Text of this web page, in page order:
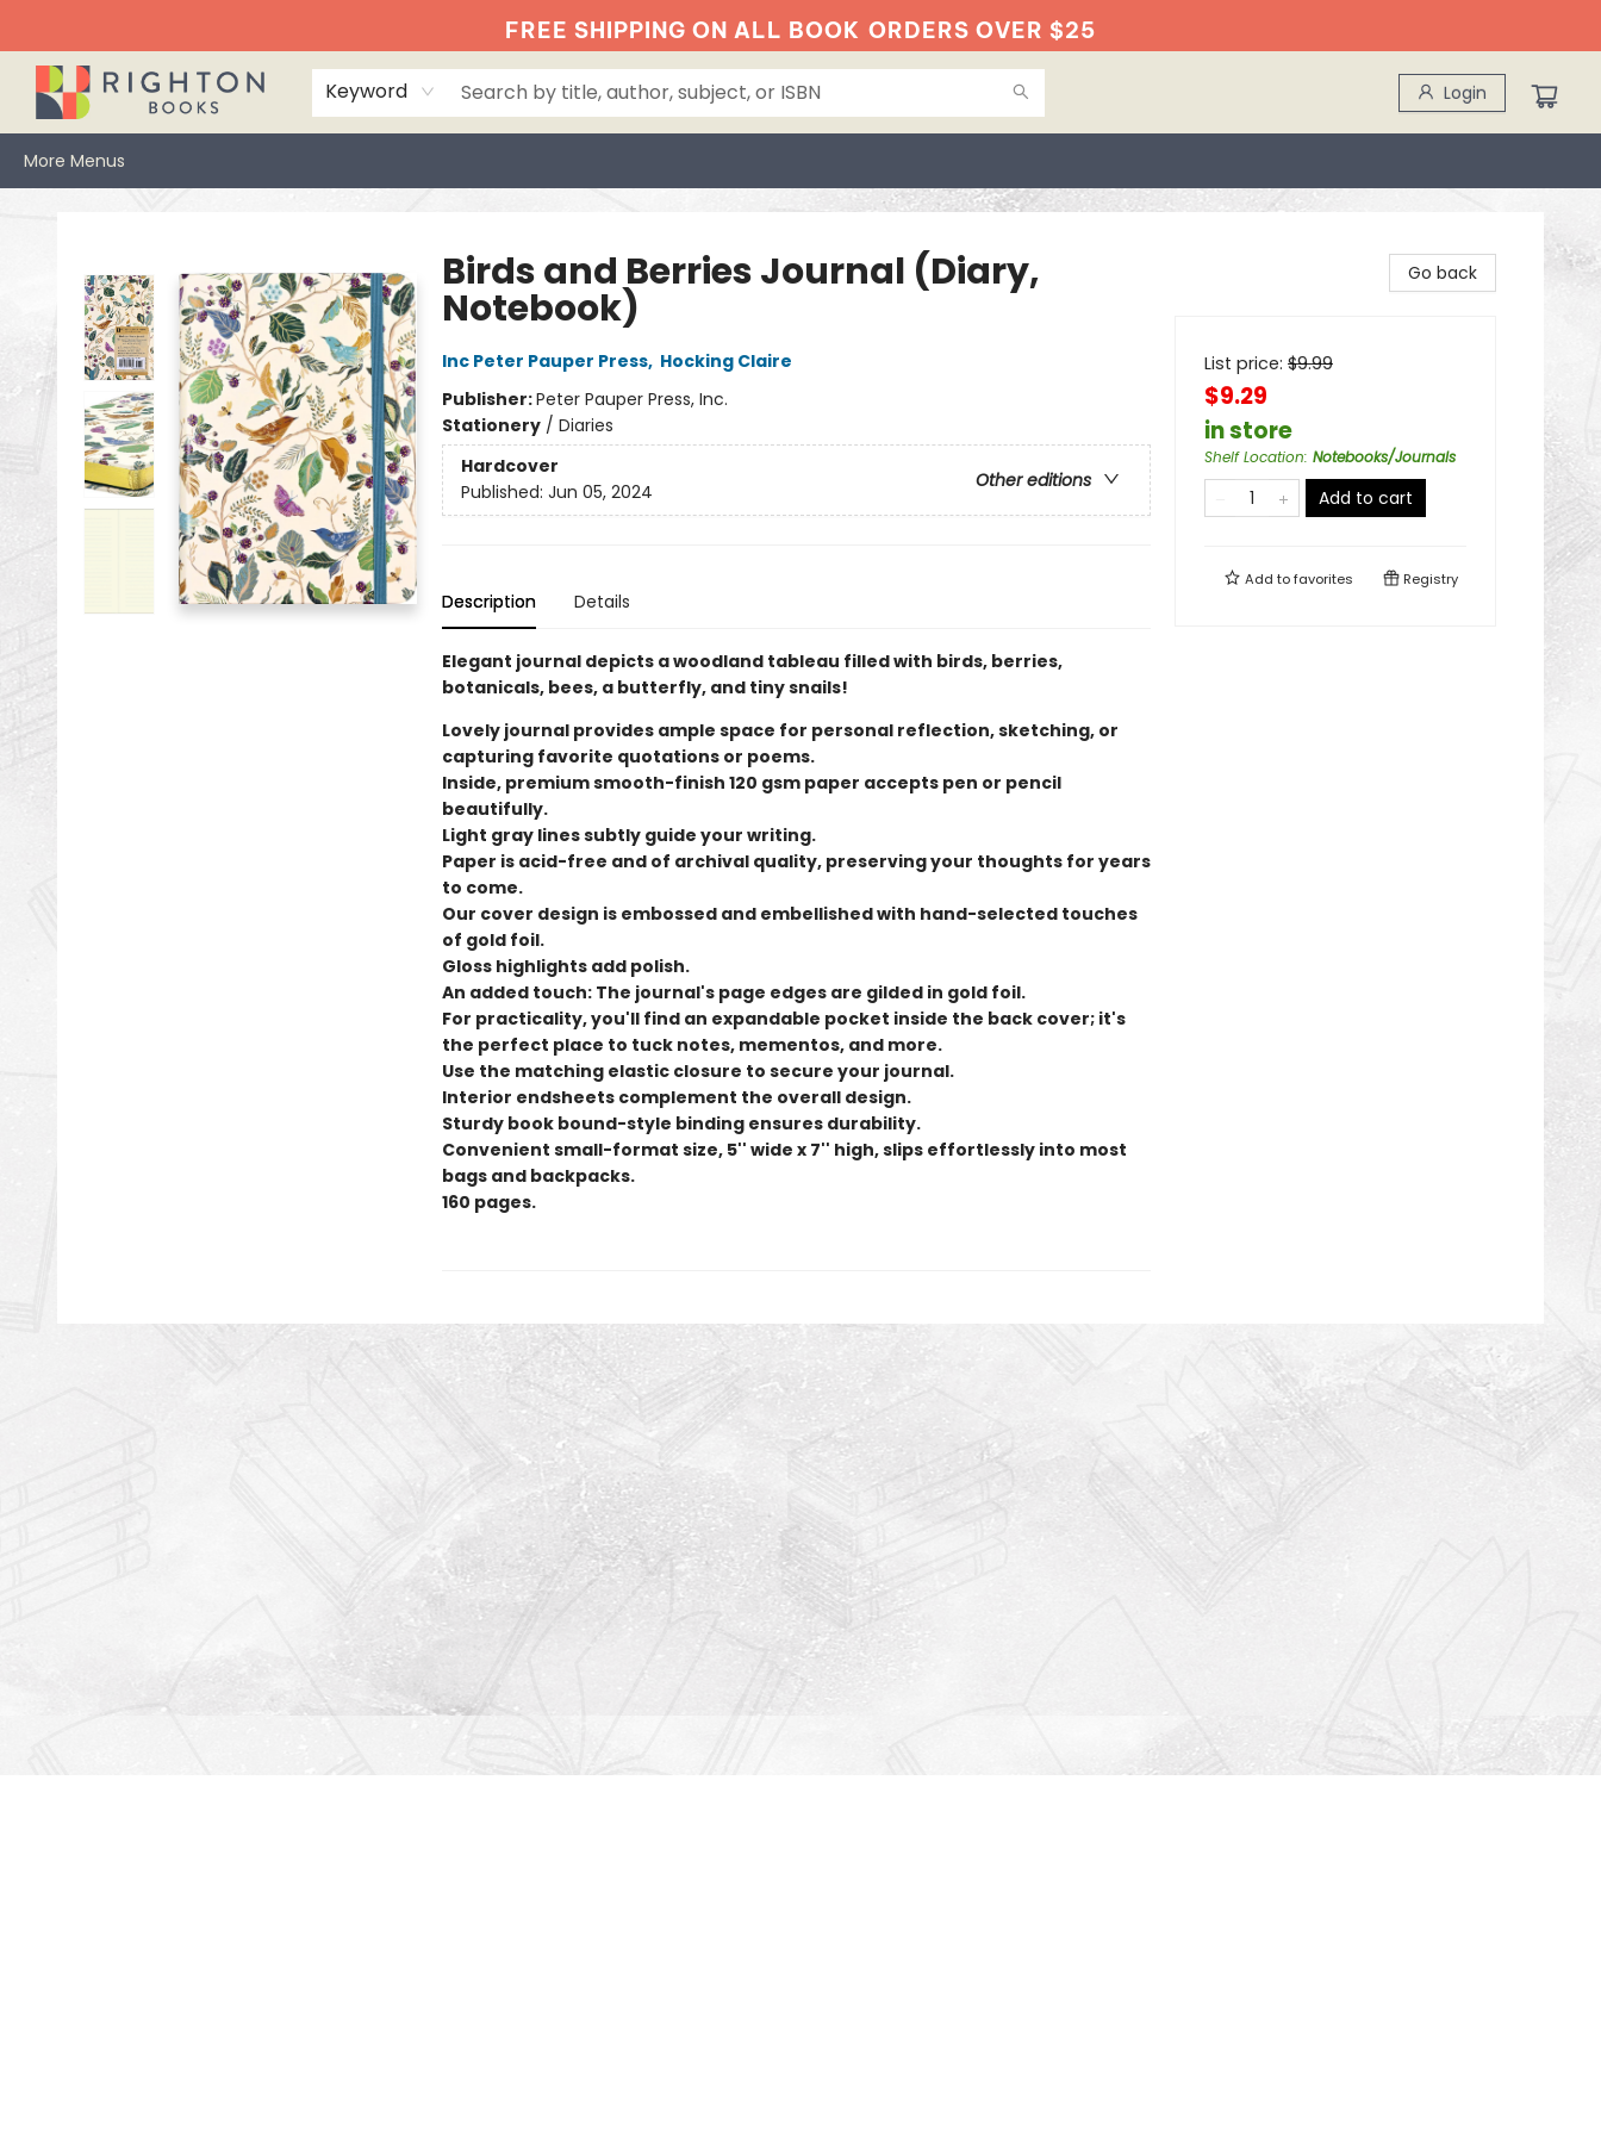
FREE SHIPPING ON ALL BOOK ORDERS OVER $25
Keyword Login
More Menus
Birds and Berries Journal (Diary,
Notebook)
Inc Peter Pauper Press, Hocking Claire
Publisher:Peter Pauper Press, Inc.
Stationery/ Diaries
Hardcover
Other editions
Published: Jun 05, 2024
Description Details
Elegant journal depicts a woodland tableau filled with birds, berries,
botanicals, bees, a butterfly, and tiny snails!
Lovely journal provides ample space for personal reflection, sketching, or
capturing favorite quotations or poems.
Inside, premium smooth-finish 120 gsm paper accepts pen or pencil
beautifully.
Light gray lines subtly guide your writing.
Paper is acid-free and of archival quality, preserving your thoughts for years
to come.
Our cover design is embossed and embellished with hand-selected touches
of gold foil.
Gloss highlights add polish.
An added touch: The journal's page edges are gilded in gold foil.
For practicality, you'll find an expandable pocket inside the back cover; it's
the perfect place to tuck notes, mementos, and more.
Use the matching elastic closure to secure your journal.
Interior endsheets complement the overall design.
Sturdy book bound-style binding ensures durability.
Convenient small-format size, 5'' wide x 7'' high, slips effortlessly into most
bags and backpacks.
160 pages.
Go back
List price: $9.99
$9.29
in store
Shelf Location: Notebooks/Journals
Add to cart
Add tofavorites Registry